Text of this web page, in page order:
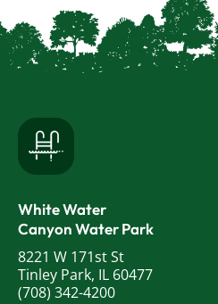
White Water
Canyon Water Park
8221 W 171st St
Tinley Park, IL 60477
(708) 342-4200